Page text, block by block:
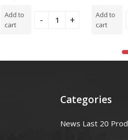
5.00out
of 5
Add to
cart
5.00 out
of 5
Add to
cart
Categories
News Last 20